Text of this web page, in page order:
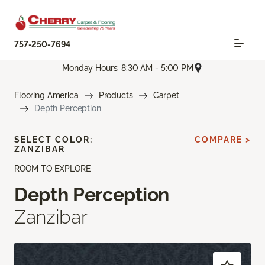
757-250-7694
Monday Hours: 8:30 AM - 5:00 PM
Flooring America Products
Carpet
Depth Perception
ROOM TO EXPLORE
Depth Perception
Zanzibar
SELECT COLOR:
ZANZIBAR
COMPARE >